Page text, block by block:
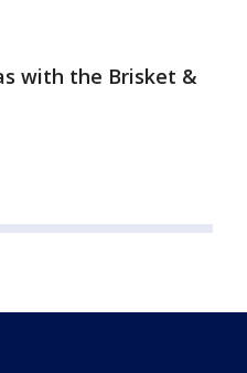
with the Brisket &